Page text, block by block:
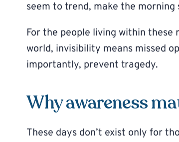
seem to trend, make the
For the people living within
world, invisibility means missed
importantly, prevent tragedy.
Why awareness
These days don’t exist only for